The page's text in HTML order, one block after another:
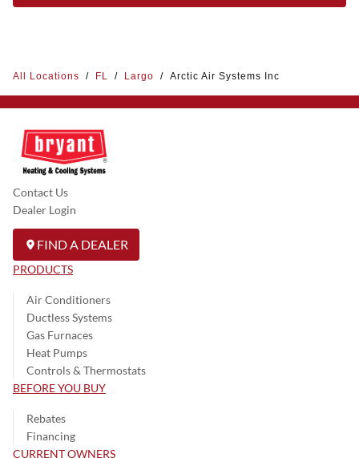
All Locations / FL / Largo / Arctic Air Systems Inc
Contact Us
Dealer Login
FIND A DEALER
PRODUCTS
Air Conditioners
Ductless Systems
Gas Furnaces
Heat Pumps
Controls & Thermostats
BEFORE YOU BUY
Rebates
Financing
CURRENT OWNERS